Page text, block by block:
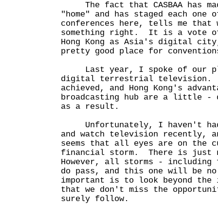
The fact that CASBAA has
"home" and has staged each
conferences here, tells me that
something right. It is a vote
Hong Kong as Asia's digital
pretty good place for
Last year, I spoke of our
digital terrestrial television.
achieved, and Hong Kong's
broadcasting hub are a little -
as a result.
Unfortunately, I haven't had
and watch television recently,
seems that all eyes are on the
financial storm. There is just
However, all storms -
do pass, and this one will be
important is to look beyond the
that we don't miss the
surely follow.